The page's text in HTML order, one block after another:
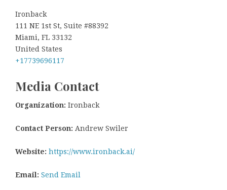
Ironback
111 NE 1st St, Suite #88392
Miami, FL 33132
United States
+17739696117
Media Contact
Organization: Ironback
Contact Person: Andrew Swiler
Website: https://www.ironback.ai/
Email: Send Email